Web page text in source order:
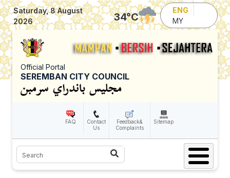
Skip to main content
Saturday, 8 August
2026
34°C
ENG
MY
Official Portal
SEREMBAN CITY COUNCIL
FAQ
Contact
Us
Feedback&
Complaints
Sitemap
Search